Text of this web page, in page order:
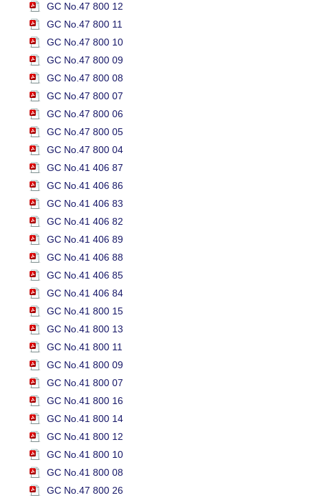
GC No.47 800 12
GC No.47 800 11
GC No.47 800 10
GC No.47 800 09
GC No.47 800 08
GC No.47 800 07
GC No.47 800 06
GC No.47 800 05
GC No.47 800 04
GC No.41 406 87
GC No.41 406 86
GC No.41 406 83
GC No.41 406 82
GC No.41 406 89
GC No.41 406 88
GC No.41 406 85
GC No.41 406 84
GC No.41 800 15
GC No.41 800 13
GC No.41 800 11
GC No.41 800 09
GC No.41 800 07
GC No.41 800 16
GC No.41 800 14
GC No.41 800 12
GC No.41 800 10
GC No.41 800 08
GC No.47 800 26